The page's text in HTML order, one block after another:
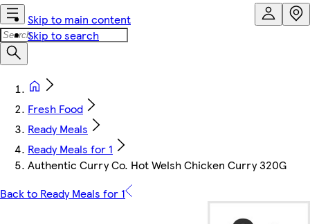
Skip to main content
Skip to search
Fresh Food
Ready Meals
Ready Meals for 1
Authentic Curry Co. Hot Welsh Chicken Curry 320G
Back to Ready Meals for 1